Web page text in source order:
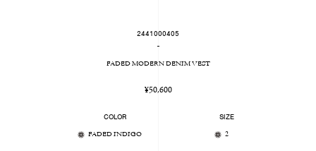
2441000405
-
FADED MODERN DENIM VEST
Regular
¥50,600
COLOR
FADED INDIGO
SIZE
2